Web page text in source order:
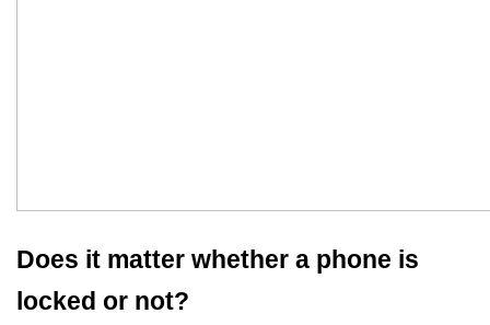
Does it matter whether a phone is
locked or not?